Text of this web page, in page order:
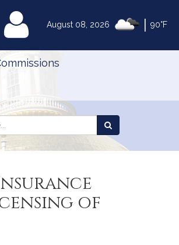
August 08, 2026 90°F
MyLegislature
of